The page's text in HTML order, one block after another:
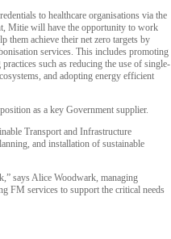
to healthcare organisations via the
Mitie will have the opportunity to work
them achieve their net zero targets by
services. This includes promoting
such as reducing the use of single-
and adopting energy efficient
as a key Government supplier.
Transport and Infrastructure
and installation of sustainable
says Alice Woodwark, managing
FM services to support the critical needs